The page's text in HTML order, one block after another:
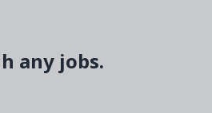
any jobs.